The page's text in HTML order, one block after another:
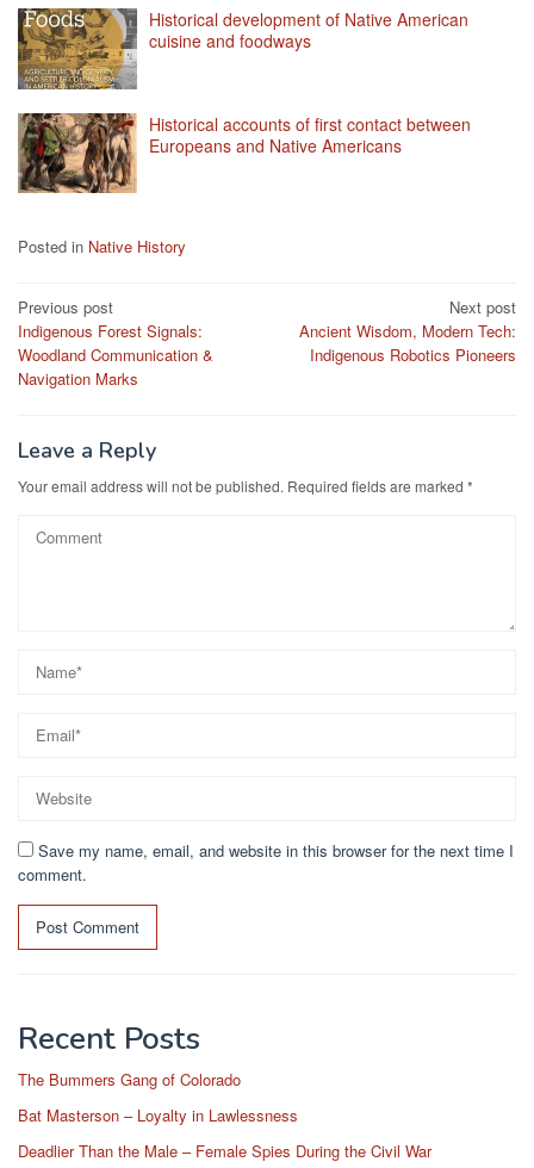
Historical development of Native American
cuisine and foodways
Historical accounts of first contact between
Europeans and Native Americans
Posted in Native History
Post
navigation
Previous post
Indigenous Forest Signals:
Woodland Communication &
Navigation Marks
Next post
Ancient Wisdom, Modern Tech:
Indigenous Robotics Pioneers
Leave a Reply
Your email address will not be published. Required fields are marked *
Save my name, email, and website in this browser for the next time I
comment.
Recent Posts
The Bummers Gang of Colorado
Bat Masterson – Loyalty in Lawlessness
Deadlier Than the Male – Female Spies During the Civil War